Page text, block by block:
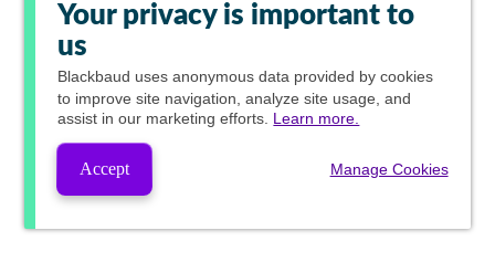
Your privacy is important to
us
Blackbaud uses anonymous data provided by cookies
to improve site navigation, analyze site usage, and
assist in our marketing efforts. Learn more.
Accept Manage Cookies